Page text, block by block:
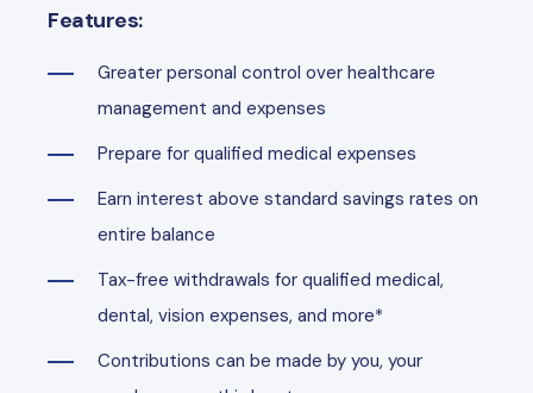
Features:
Greater personal control over healthcare
management and expenses
Prepare for qualified medical expenses
Earn interest above standard savings rates on
entire balance
Tax-free withdrawals for qualified medical,
dental, vision expenses, and more*
Contributions can be made by you, your